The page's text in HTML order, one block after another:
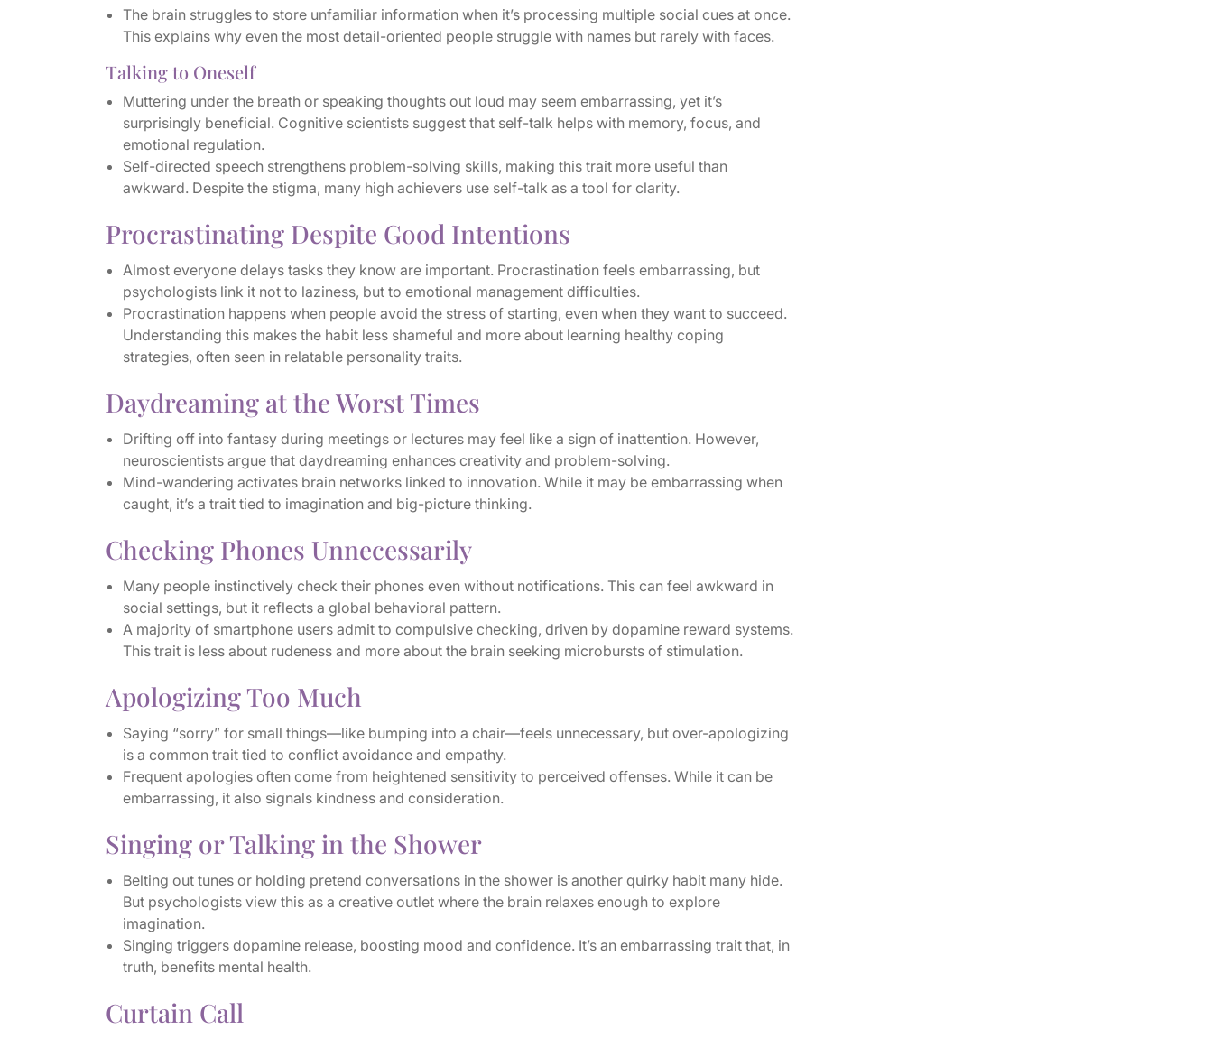
The brain struggles to store unfamiliar information when it’s processing multiple social cues at once.
This explains why even the most detail-oriented people struggle with names but rarely with faces.
Talking to Oneself
Muttering under the breath or speaking thoughts out loud may seem embarrassing, yet it’s
surprisingly beneficial. Cognitive scientists suggest that self-talk helps with memory, focus, and
emotional regulation.
Self-directed speech strengthens problem-solving skills, making this trait more useful than
awkward. Despite the stigma, many high achievers use self-talk as a tool for clarity.
Procrastinating Despite Good Intentions
Almost everyone delays tasks they know are important. Procrastination feels embarrassing, but
psychologists link it not to laziness, but to emotional management difficulties.
Procrastination happens when people avoid the stress of starting, even when they want to succeed.
Understanding this makes the habit less shameful and more about learning healthy coping
strategies, often seen in relatable personality traits.
Daydreaming at the Worst Times
Drifting off into fantasy during meetings or lectures may feel like a sign of inattention. However,
neuroscientists argue that daydreaming enhances creativity and problem-solving.
Mind-wandering activates brain networks linked to innovation. While it may be embarrassing when
caught, it’s a trait tied to imagination and big-picture thinking.
Checking Phones Unnecessarily
Many people instinctively check their phones even without notifications. This can feel awkward in
social settings, but it reflects a global behavioral pattern.
A majority of smartphone users admit to compulsive checking, driven by dopamine reward systems.
This trait is less about rudeness and more about the brain seeking microbursts of stimulation.
Apologizing Too Much
Saying “sorry” for small things—like bumping into a chair—feels unnecessary, but over-apologizing
is a common trait tied to conflict avoidance and empathy.
Frequent apologies often come from heightened sensitivity to perceived offenses. While it can be
embarrassing, it also signals kindness and consideration.
Singing or Talking in the Shower
Belting out tunes or holding pretend conversations in the shower is another quirky habit many hide.
But psychologists view this as a creative outlet where the brain relaxes enough to explore
imagination.
Singing triggers dopamine release, boosting mood and confidence. It’s an embarrassing trait that, in
truth, benefits mental health.
Curtain Call